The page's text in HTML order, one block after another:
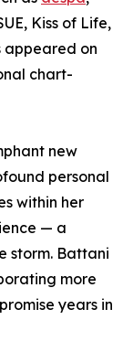
Kiss of Life,
appeared on
chart-
new
personal
within her
— a
storm. Battani
more
years in